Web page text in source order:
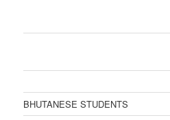
BHUTANESE STUDENTS